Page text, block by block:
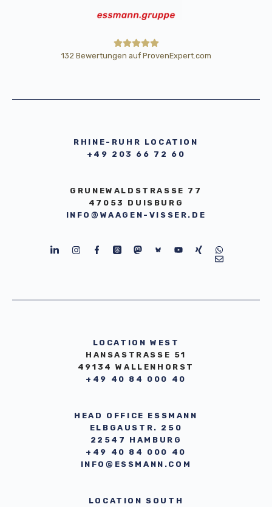
132Bewertungen auf ProvenExpert.com
RHINE-RUHR LOCATION
+49 203 66 72 60
GRUNEWALDSTRASSE 77
47053 DUISBURG
INFO@WAAGEN-VISSER.DE
LOCATION WEST
HANSASTRASSE 51
49134 WALLENHORST
+49 40 84 000 40
HEAD OFFICE ESSMANN
ELBGAUSTR. 250
22547 HAMBURG
+49 40 84 000 40
INFO@ESSMANN.COM
LOCATION SOUTH